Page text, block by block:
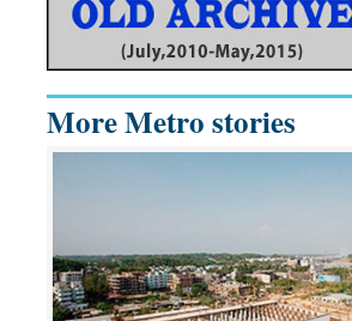
More Metro stories